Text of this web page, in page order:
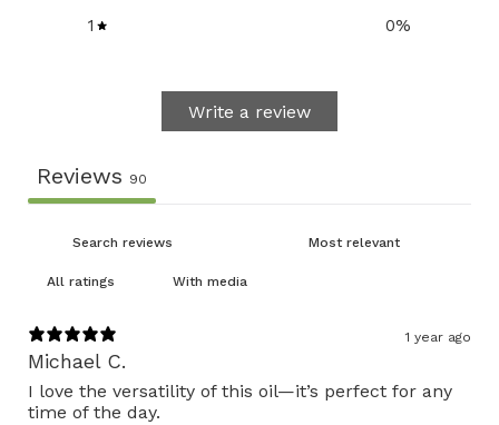
1
0%
Write a review
Reviews 90
With media
1 year ago
Michael C.
I love the versatility of this oil—it’s perfect for any
time of the day.